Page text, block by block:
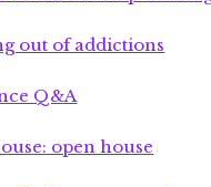
out of addictions
Q&A
open house